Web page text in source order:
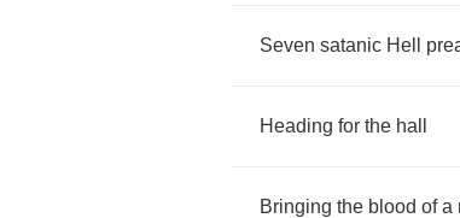
Seven satanic Hell
Heading for the hall
Bringing the blood of a